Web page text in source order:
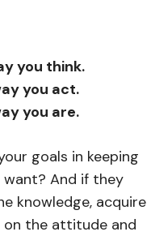
you think.
you act.
you are.
goals in keeping
And if they
knowledge, acquire
on the attitude and